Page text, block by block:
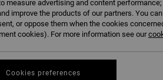
measure advertising and content
improve the products of our partners. You
or oppose them when the cookies
cookies). For more information see our
Cookies preferences